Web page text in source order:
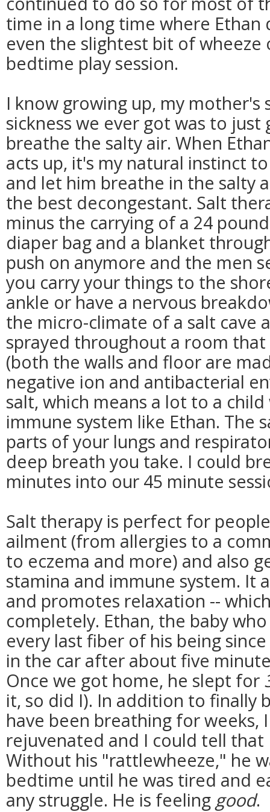
time in a long time where
even the slightest bit of
bedtime play session.
I know growing up, my
sickness we ever got was to
breathe the salty air. When
acts up, it's my natural instinct
and let him breathe in the salty
the best decongestant. Salt
minus the carrying of a 24
diaper bag and a blanket
push on anymore and the men
you carry your things to the
ankle or have a nervous
the micro-climate of a salt cave
sprayed throughout a room
(both the walls and floor are
negative ion and antibacterial
salt, which means a lot to a
immune system like Ethan. The
parts of your lungs and
deep breath you take. I could
minutes into our 45 minute
Salt therapy is perfect for
ailment (from allergies to a
to eczema and more) and also
stamina and immune system. It
and promotes relaxation --
completely. Ethan, the baby
every last fiber of his being
in the car after about five
Once we got home, he slept for
it, so did I). In addition to finally
have been breathing for
rejuvenated and I could tell that
Without his "rattlewheeze," he
bedtime until he was tired and
any struggle. He is feeling good.